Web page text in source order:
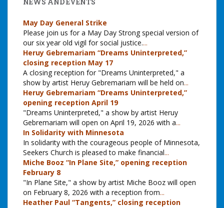
May Day General Strike
Please join us for a May Day Strong special version of
our six year old vigil for social justice....
Heruy Gebremariam “Dreams Uninterpreted,”
closing reception May 17
A closing reception for "Dreams Uninterpreted," a
show by artist Heruy Gebremariam will be held on...
Heruy Gebremariam “Dreams Uninterpreted,”
opening reception April 19
"Dreams Uninterpreted," a show by artist Heruy
Gebremariam will open on April 19, 2026 with a...
In Solidarity with Minnesota
In solidarity with the courageous people of Minnesota,
Seekers Church is pleased to make financial...
Miche Booz “In Plane Site,” opening reception
February 8
"In Plane Site," a show by artist Miche Booz will open
on February 8, 2026 with a reception from...
Heather Paul “Tangents,” closing reception